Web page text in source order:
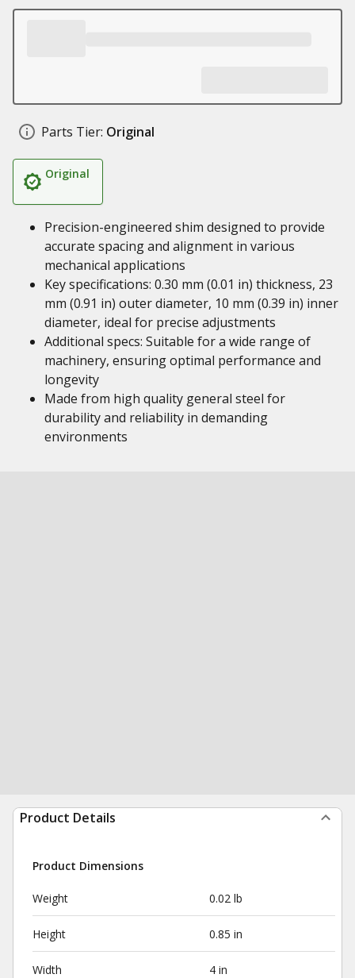
Parts Tier: Original
Original
Precision-engineered shim designed to provide
accurate spacing and alignment in various
mechanical applications
Key specifications: 0.30 mm (0.01 in) thickness, 23
mm (0.91 in) outer diameter, 10 mm (0.39 in) inner
diameter, ideal for precise adjustments
Additional specs: Suitable for a wide range of
machinery, ensuring optimal performance and
longevity
Made from high quality general steel for
durability and reliability in demanding
environments
Product Details
Product Dimensions
Weight 0.02 lb
Height 0.85 in
Width 4 in